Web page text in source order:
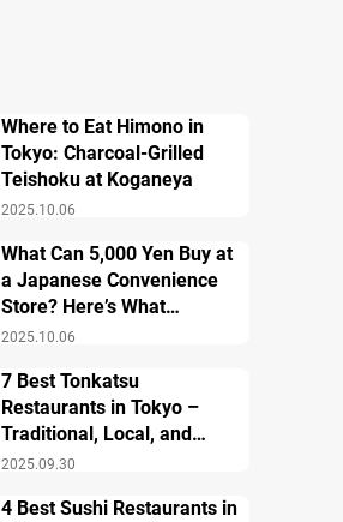
2025.10.06
Where to Eat Himono in
Tokyo: Charcoal-Grilled
Teishoku at Koganeya
2025.10.06
What Can 5,000 Yen Buy at
a Japanese Convenience
Store? Here’s What
Breakfast, Lunch, and
2025.09.30
7 Best Tonkatsu
Restaurants in Tokyo –
Traditional, Local, and
Creative Styless
4 Best Sushi Restaurants in